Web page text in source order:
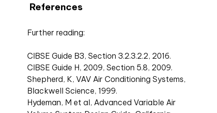
References
Further reading:
CIBSE Guide B3, Section 3.2.3.2.2, 2016.
CIBSE Guide H, 2009, Section 5.8, 2009.
Shepherd, K, VAV Air Conditioning Systems,
Blackwell Science, 1999.
Hydeman, M et al, Advanced Variable Air